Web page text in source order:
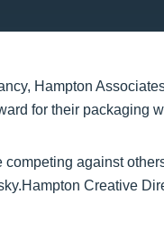
Hampton
for their packaging
against
Creative